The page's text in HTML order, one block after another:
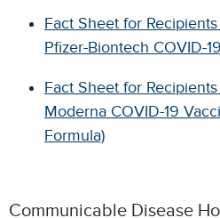
Fact Sheet for
Pfizer-Biontech COVID-
Fact Sheet for
Moderna COVID-19
Formula)
Communicable Disease